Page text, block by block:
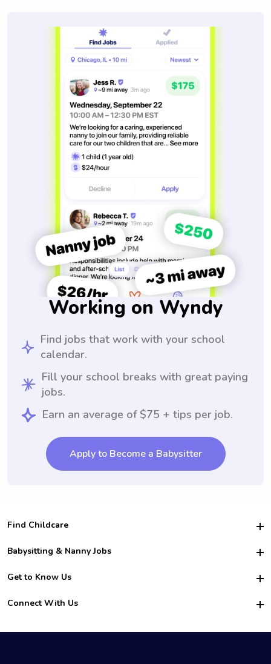
Working on Wyndy
Find jobs that work with your school
calendar.
Fill your school breaks with great paying
jobs.
Earn an average of $75 + tips per job.
Apply to Become a Babysitter
Find Childcare
Hire College Babysitters
For Employers
For Churches
Babysitting & Nanny Jobs
Become a Sitter
Family Interview Tips
College Nanny Jobs
Get to Know Us
Safety
How it Works
Connect With Us